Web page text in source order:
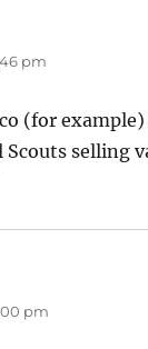
pm
(for
Scouts selling
pm